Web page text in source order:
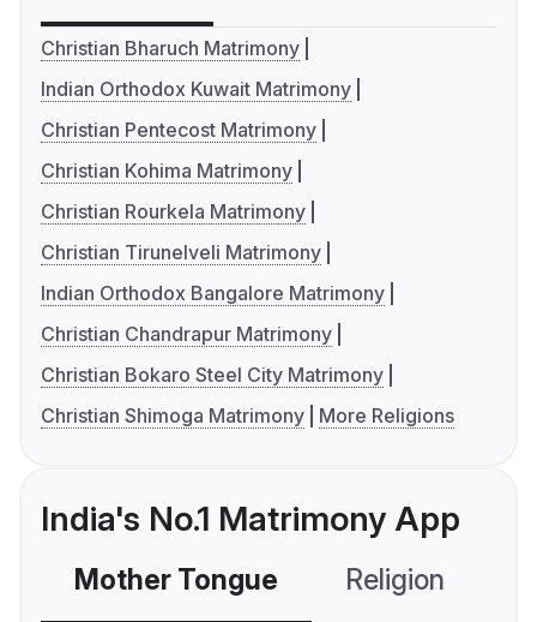
Christian Bharuch Matrimony
Indian Orthodox Kuwait Matrimony
Christian Pentecost Matrimony
Christian Kohima Matrimony
Christian Rourkela Matrimony
Christian Tirunelveli Matrimony
Indian Orthodox Bangalore Matrimony
Christian Chandrapur Matrimony
Christian Bokaro Steel City Matrimony
Christian Shimoga Matrimony
More Religions
India's No.1 Matrimony App
Mother Tongue Religion